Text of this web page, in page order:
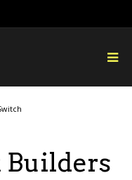
Builders